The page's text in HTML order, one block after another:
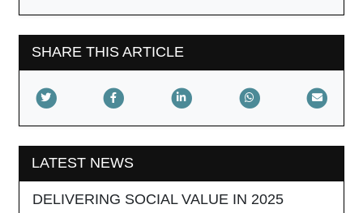
SHARE THIS ARTICLE
LATEST NEWS
DELIVERING SOCIAL VALUE IN 2025